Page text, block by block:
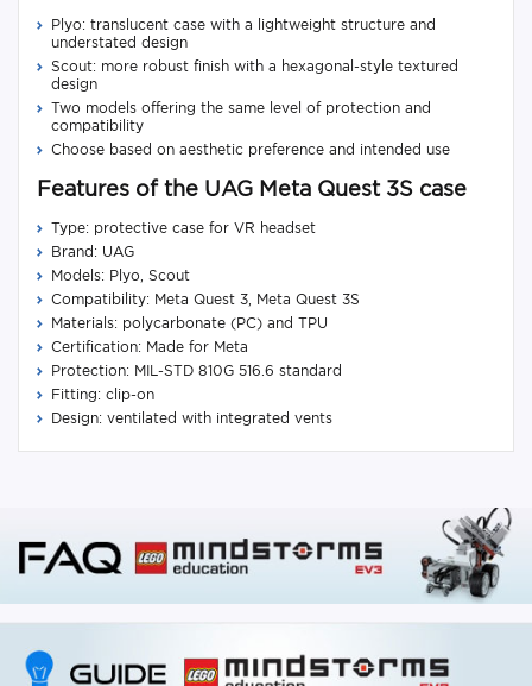
Plyo: translucent case with a lightweight structure and
understated design
Scout: more robust finish with a hexagonal-style textured
design
Two models offering the same level of protection and
compatibility
Choose based on aesthetic preference and intended use
Features of the UAG Meta Quest 3S case
Type: protective case for VR headset
Brand: UAG
Models: Plyo, Scout
Compatibility: Meta Quest 3, Meta Quest 3S
Materials: polycarbonate (PC) and TPU
Certification: Made for Meta
Protection: MIL-STD 810G 516.6 standard
Fitting: clip-on
Design: ventilated with integrated vents